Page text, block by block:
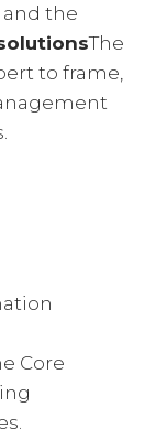
the
The
to frame,
Core